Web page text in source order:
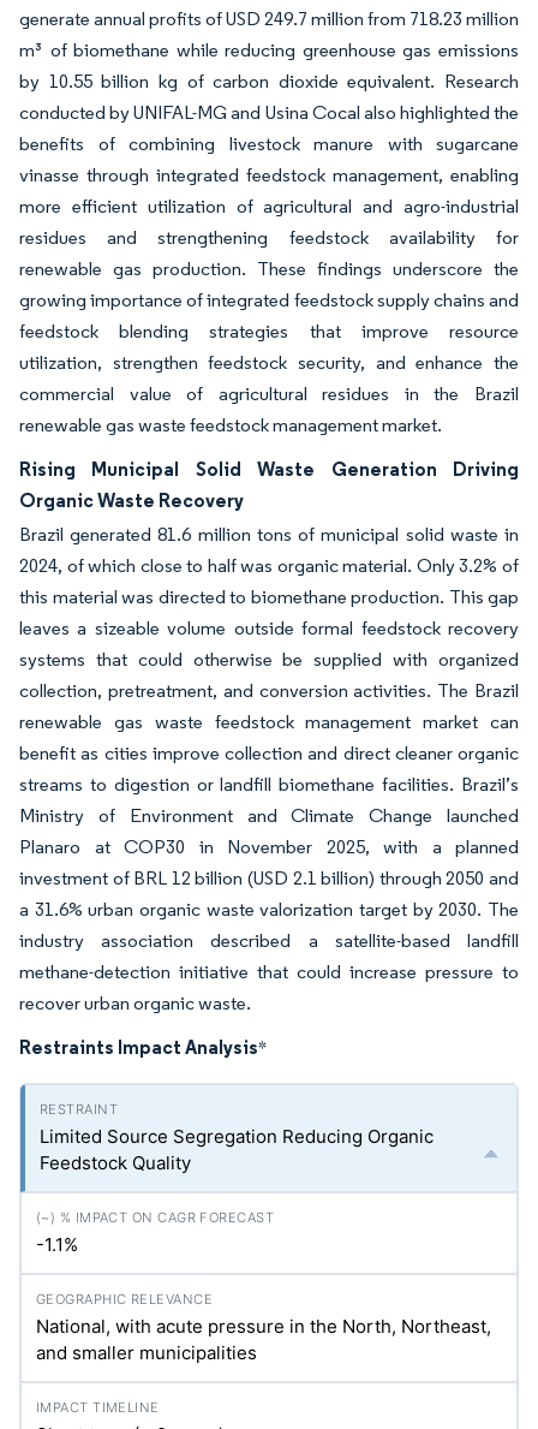
generate annual profits of USD 249.7 million from 718.23 million
m³ of biomethane while reducing greenhouse gas emissions
by 10.55 billion kg of carbon dioxide equivalent. Research
conducted by UNIFAL-MG and Usina Cocal also highlighted the
benefits of combining livestock manure with sugarcane
vinasse through integrated feedstock management, enabling
more efficient utilization of agricultural and agro-industrial
residues and strengthening feedstock availability for
renewable gas production. These findings underscore the
growing importance of integrated feedstock supply chains and
feedstock blending strategies that improve resource
utilization, strengthen feedstock security, and enhance the
commercial value of agricultural residues in the Brazil
renewable gas waste feedstock management market.
Rising Municipal Solid Waste Generation Driving
Organic Waste Recovery
Brazil generated 81.6 million tons of municipal solid waste in
2024, of which close to half was organic material. Only 3.2% of
this material was directed to biomethane production. This gap
leaves a sizeable volume outside formal feedstock recovery
systems that could otherwise be supplied with organized
collection, pretreatment, and conversion activities. The Brazil
renewable gas waste feedstock management market can
benefit as cities improve collection and direct cleaner organic
streams to digestion or landfill biomethane facilities. Brazil’s
Ministry of Environment and Climate Change launched
Planaro at COP30 in November 2025, with a planned
investment of BRL 12 billion (USD 2.1 billion) through 2050 and
a 31.6% urban organic waste valorization target by 2030. The
industry association described a satellite-based landfill
methane-detection initiative that could increase pressure to
recover urban organic waste.
Restraints Impact Analysis*
Limited Source Segregation Reducing Organic
Feedstock Quality
-1.1%
National, with acute pressure in the North, Northeast,
and smaller municipalities